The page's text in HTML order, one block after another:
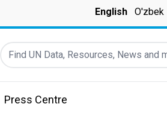
English O'zbek
Find UN Data, Resources, News and
Press Centre